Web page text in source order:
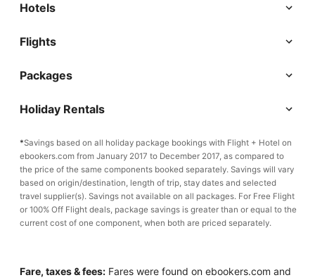
Hotels
Flights
Packages
Holiday Rentals
*Savings based on all holiday package bookings with Flight + Hotel on
ebookers.com from January 2017 to December 2017, as compared to
the price of the same components booked separately. Savings will vary
based on origin/destination, length of trip, stay dates and selected
travel supplier(s). Savings not available on all packages. For Free Flight
or 100% Off Flight deals, package savings is greater than or equal to the
current cost of one component, when both are priced separately.
Fare, taxes & fees: Fares were found on ebookers.com and